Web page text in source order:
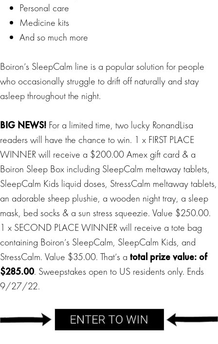
Personal care
Medicine kits
And so much more
Boiron’s SleepCalm line is a popular solution for people
who occasionally struggle to drift off naturally and stay
asleep throughout the night.
BIG NEWS! For a limited time, two lucky RonandLisa
readers will have the chance to win. 1 x FIRST PLACE
WINNER will receive a $200.00 Amex gift card & a
Boiron Sleep Box including SleepCalm meltaway tablets,
SleepCalm Kids liquid doses, StressCalm meltaway tablets,
an adorable sheep plushie, a wooden night tray, a sleep
mask, bed socks & a sun stress squeezie. Value $250.00.
1 x SECOND PLACE WINNER will receive a tote bag
containing Boiron’s SleepCalm, SleepCalm Kids, and
StressCalm. Value $35.00. That’s a total prize value: of
$285.00. Sweepstakes open to US residents only. Ends
9/27/22.